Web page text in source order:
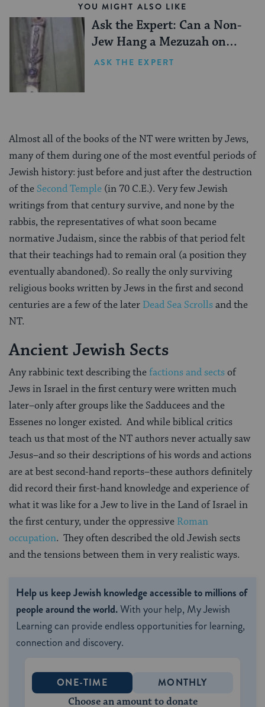
YOU MIGHT ALSO LIKE
Ask the Expert: Can a Non-
Jew Hang a Mezuzah on
their Doorpost?
ASK THE EXPERT
Almost all of the books of the NT were written by Jews,
many of them during one of the most eventful periods of
Jewish history: just before and just after the destruction
of the Second Temple (in 70 C.E.). Very few Jewish
writings from that century survive, and none by the
rabbis, the representatives of what soon became
normative Judaism, since the rabbis of that period felt
that their teachings had to remain oral (a position they
eventually abandoned). So really the only surviving
religious books written by Jews in the first and second
centuries are a few of the later Dead Sea Scrollsand the
NT.
Ancient Jewish Sects
Any rabbinic text describing thefactions and sectsof
Jews in Israel in the first century were written much
later–only after groups like the Sadducees and the
Essenes no longer existed. And while biblical critics
teach us that most of the NT authors never actually saw
Jesus–and so their descriptions of his words and actions
are at best second-hand reports–these authors definitely
did record their first-hand knowledge and experience of
what it was like for a Jew to live in the Land of Israel in
the first century, under the oppressive Roman
occupation. They often described the old Jewish sects
and the tensions between them in very realistic ways.
Help us keep Jewish knowledge accessible to millions of
people around the world.With your help, My Jewish
Learning can provide endless opportunities for learning,
connection and discovery.
ONE-TIME MONTHLY
Choose an amount to donate